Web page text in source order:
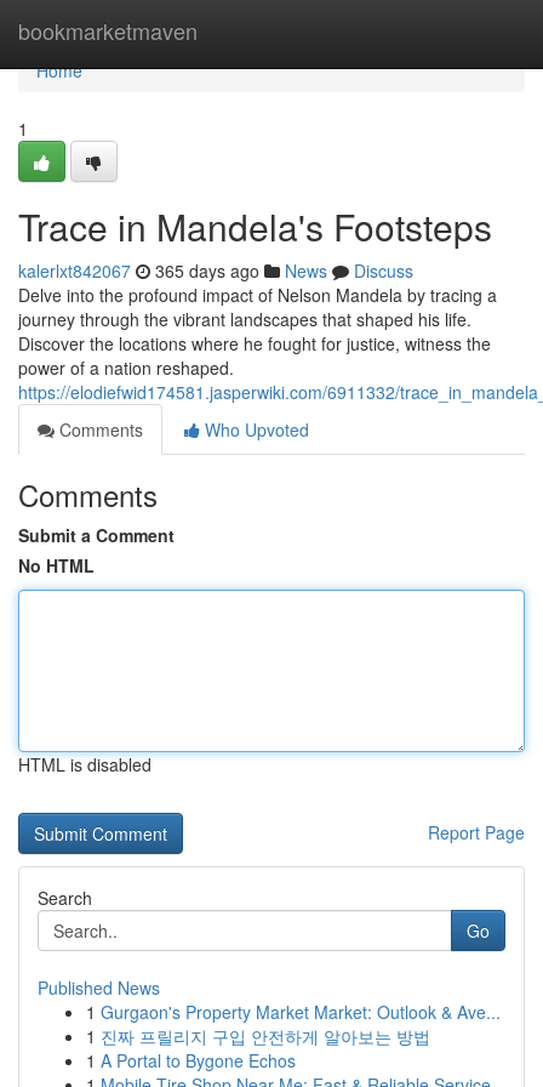
bookmarketmaven
Home
Home
1
Trace in Mandela's Footsteps
kalerlxt842067 365 days ago News
Discuss
Delve into the profound impact of Nelson Mandela by tracing a
journey through the vibrant landscapes that shaped his life.
Discover the locations where he fought for justice, witness the
power of a nation reshaped.
https://elodiefwid174581.jasperwiki.com/6911332/
Comments
Who Upvoted
Comments
Submit a Comment
No HTML
HTML is disabled
Report Page
Search
Go
Published News
1 Gurgaon's Property Market Market: Outlook & Ave...
1 진짜 프릴리지 구입 안전하게 알아보는 방법
1 A Portal to Bygone Echos